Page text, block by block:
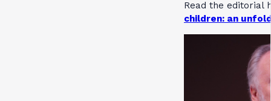
Read the editorial
children: an